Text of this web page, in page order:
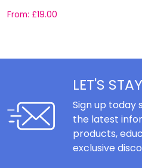
From: £19.00
LET'S
Sign up today
the latest
products,
exclusive